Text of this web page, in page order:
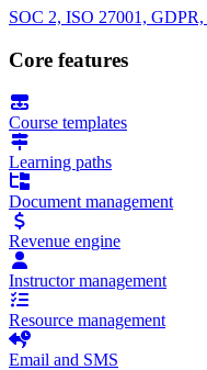
SOC 2, ISO 27001,
Core features
Course templates
Learning paths
Document management
Revenue engine
Instructor management
Resource management
Email and SMS